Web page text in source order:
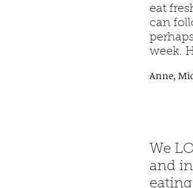
eat
can
week.
Anne,
We
and